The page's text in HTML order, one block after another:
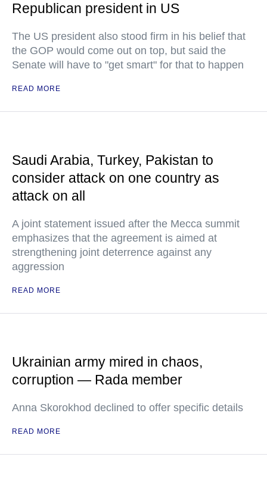
Republican president in US
The US president also stood firm in his belief that
the GOP would come out on top, but said the
Senate will have to "get smart" for that to happen
READ MORE
Saudi Arabia, Turkey, Pakistan to
consider attack on one country as
attack on all
A joint statement issued after the Mecca summit
emphasizes that the agreement is aimed at
strengthening joint deterrence against any
aggression
READ MORE
Ukrainian army mired in chaos,
corruption — Rada member
Anna Skorokhod declined to offer specific details
READ MORE